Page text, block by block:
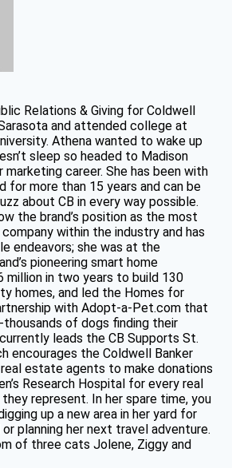
Relations & Giving for Coldwell
and attended college at
Athena wanted to wake up
sleep so headed to Madison
career. She has been with
for more than 15 years and can be
about CB in every way possible.
the brand’s position as the most
within the industry and has
endeavors; she was at the
pioneering smart home
million in two years to build 130
homes, and led the Homes for
with Adopt-a-Pet.com that
of dogs finding their
leads the CB Supports St.
encourages the Coldwell Banker
estate agents to make donations
Research Hospital for every real
represent. In her spare time, you
up a new area in her yard for
planning her next travel adventure.
of three cats Jolene, Ziggy and